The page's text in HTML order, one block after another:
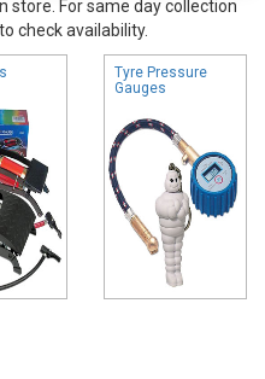
store. For same day collection
check availability.
Tyre Pressure
Gauges